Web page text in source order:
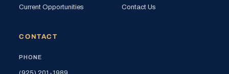
Current Opportunities Contact Us
CONTACT
PHONE